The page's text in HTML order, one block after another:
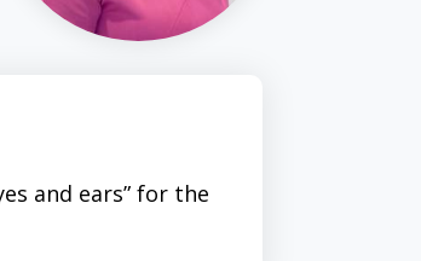
and ears” for the